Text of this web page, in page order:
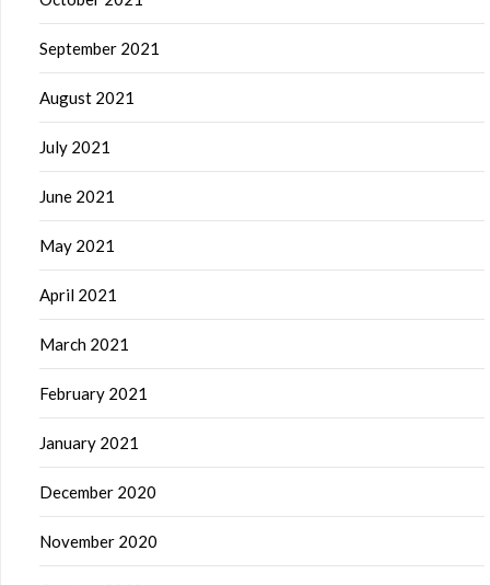
September 2021
August 2021
July 2021
June 2021
May 2021
April 2021
March 2021
February 2021
January 2021
December 2020
November 2020